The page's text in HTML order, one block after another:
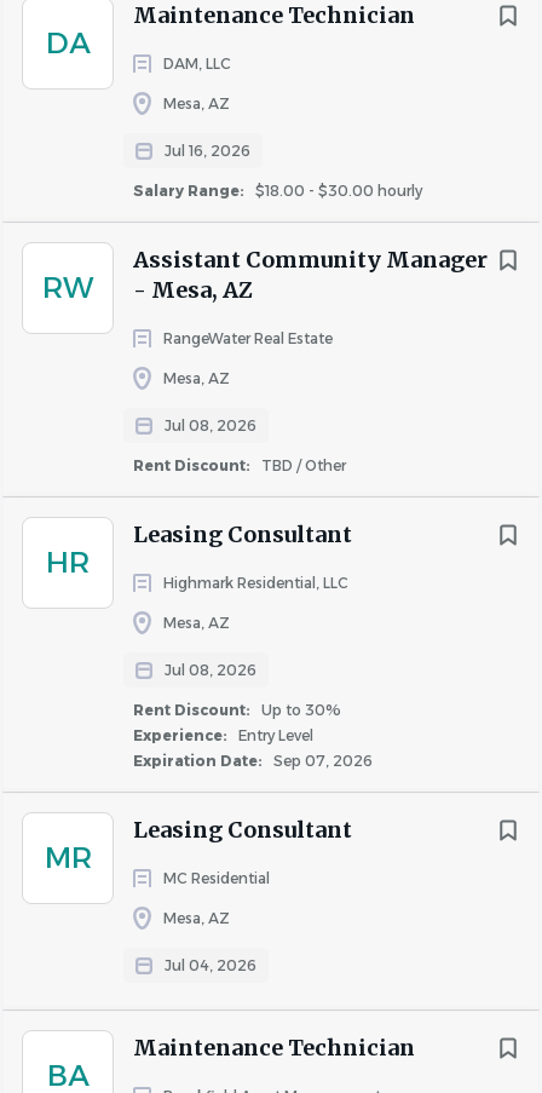
DA
Maintenance Technician
DAM, LLC
Mesa, AZ
Jul 16, 2026
Salary Range: $18.00 - $30.00 hourly
RW
Assistant Community Manager
- Mesa, AZ
RangeWater Real Estate
Mesa, AZ
Jul 08, 2026
Rent Discount: TBD / Other
HR
Leasing Consultant
Highmark Residential, LLC
Mesa, AZ
Jul 08, 2026
Rent Discount:
Up to 30%
Experience:
Entry Level
Expiration Date:
Sep 07, 2026
MR
Leasing Consultant
MC Residential
Mesa, AZ
Jul 04, 2026
BA
Maintenance Technician